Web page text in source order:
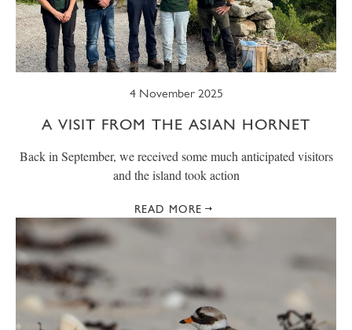
4 November 2025
A VISIT FROM THE ASIAN HORNET
Back in September, we received some much anticipated visitors
and the island took action
READ MORE